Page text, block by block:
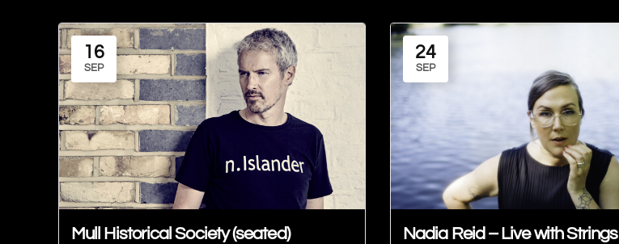
16
SEP
Mull Historical Society (seated)
24
SEP
Nadia Reid – Live with Strings